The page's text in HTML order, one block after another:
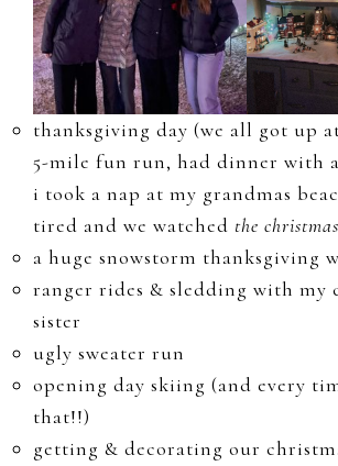
thanksgiving day (we all got up
5-mile fun run, had dinner with
i took a nap at my grandmas
tired and we watched the
a huge snowstorm thanksgiving
ranger rides & sledding with my
sister
ugly sweater run
opening day skiing (and every
that!!)
getting & decorating our